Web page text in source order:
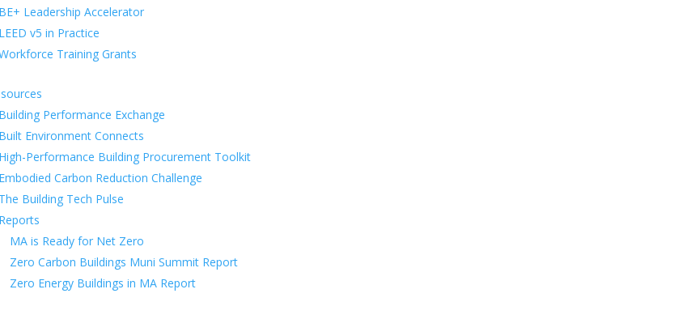
Leadership Accelerator
v5 in Practice
Training Grants
Performance Exchange
Environment Connects
Performance Building Procurement Toolkit
Carbon Reduction Challenge
Building Tech Pulse
MA is Ready for Net Zero
Zero Carbon Buildings Muni Summit Report
Zero Energy Buildings in MA Report